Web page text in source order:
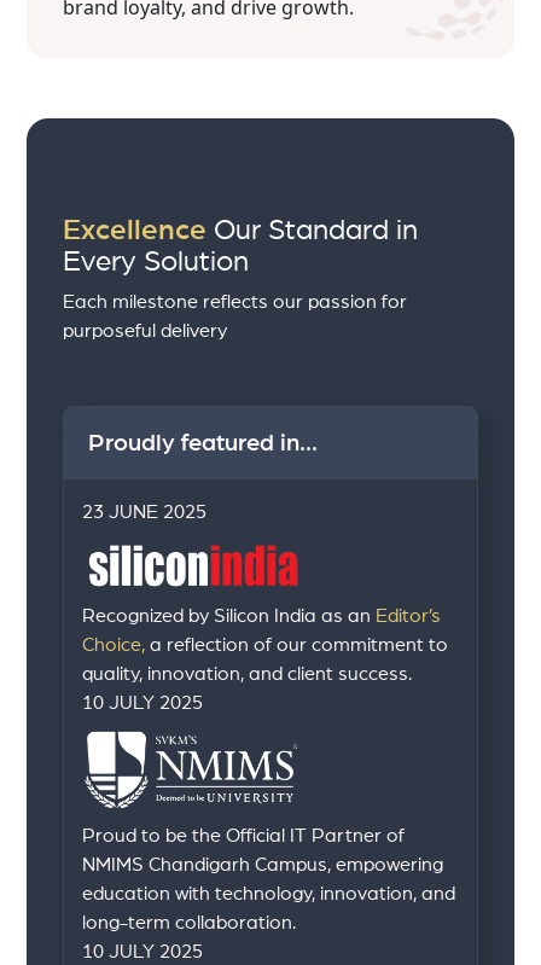
brand loyalty, and drive growth.
Excellence Our Standard in
Every Solution
Each milestone reflects our passion for
purposeful delivery
Proudly featured in...
23 JUNE 2025
Recognized by Silicon India as an Editor’s
Choice, a reflection of our commitment to
quality, innovation, and client success.
10 JULY 2025
Proud to be the Official IT Partner of
NMIMS Chandigarh Campus, empowering
education with technology, innovation, and
long-term collaboration.
10 JULY 2025